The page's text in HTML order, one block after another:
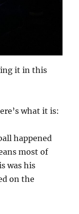
it in this
what it is:
happened
most of
was his
on the